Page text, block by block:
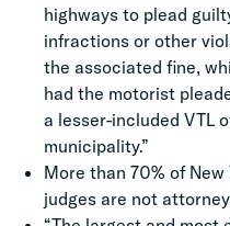
highways to plead
infractions or other
the associated fine,
had the motorist
a lesser-included VTL
municipality.”
More than 70% of
judges are not